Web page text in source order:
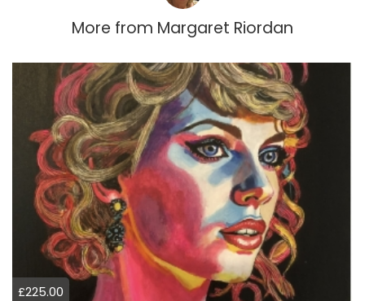
More from Margaret Riordan
£225.00